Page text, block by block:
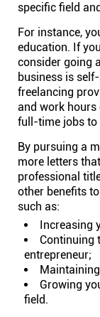
specific field
For instance,
education. If
consider going
business is
freelancing
and work hours
full-time jobs to
By pursuing a
more letters
professional
other benefits
such as:
Increasing
Continuing
entrepreneur;
Growing
field.